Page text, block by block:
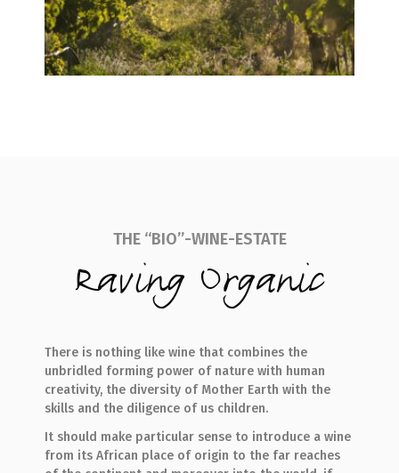
THE “BIO”-WINE-ESTATE
Raving Organic
There is nothing like wine that combines the
unbridled forming power of nature with human
creativity, the diversity of Mother Earth with the
skills and the diligence of us children.
It should make particular sense to introduce a wine
from its African place of origin to the far reaches